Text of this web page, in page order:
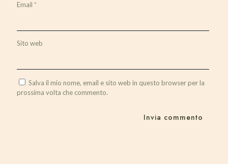
Email *
Sito web
Salva il mio nome, email e sito web in questo browser per la
prossima volta che commento.